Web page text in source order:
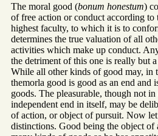
The moral good (bonum honestum)
of free action or conduct according to
highest faculty, to which it is to
determines the true valuation of all
activities which make up conduct.
the detriment of this one is really but
While all other kinds of good may, in
themorla good is good as an end and
goods. The pleasurable, though not
independent end in itself, may be
of action, or object of pursuit. Now let
distinctions. Good being the object of